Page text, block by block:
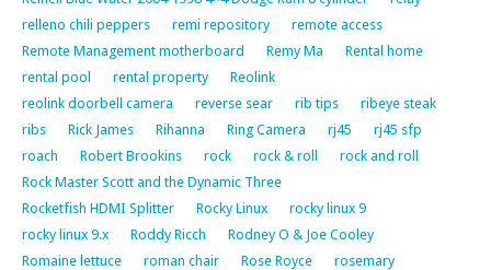
relleno chili peppers
remi repository
remote access
Remote Management motherboard
Remy Ma
Rental home
rental pool
rental property
Reolink
reolink doorbell camera
reverse sear rib tips
ribeye steak
ribs
Rick James Rihanna Ring Camera rj45
rj45 sfp
roach
Robert Brookins rock rock & roll
rock and roll
Rock Master Scott and the Dynamic Three
Rocketfish HDMI Splitter
Rocky Linux
rocky linux 9
rocky linux 9.x
Roddy Ricch
Rodney O & Joe Cooley
Romaine lettuce
roman chair Rose Royce
rosemary